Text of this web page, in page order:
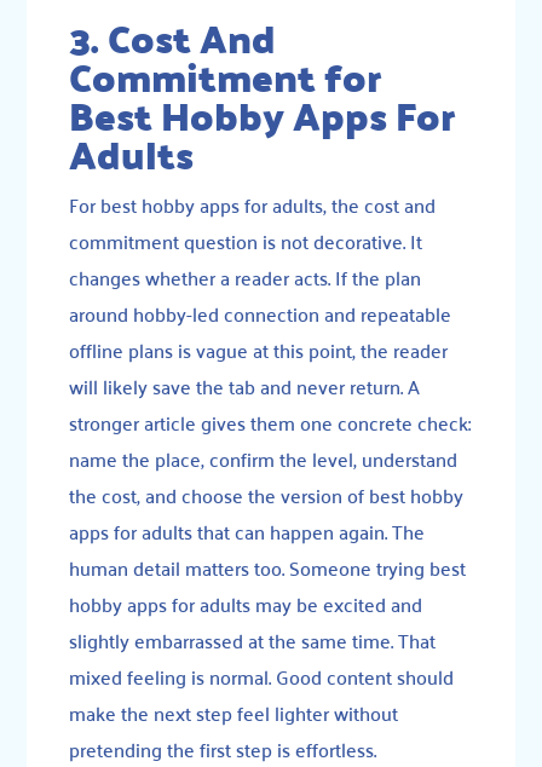
3. Cost And
Commitment for
Best Hobby Apps For
Adults
For best hobby apps for adults, the cost and
commitment question is not decorative. It
changes whether a reader acts. If the plan
around hobby-led connection and repeatable
offline plans is vague at this point, the reader
will likely save the tab and never return. A
stronger article gives them one concrete check:
name the place, confirm the level, understand
the cost, and choose the version of best hobby
apps for adults that can happen again. The
human detail matters too. Someone trying best
hobby apps for adults may be excited and
slightly embarrassed at the same time. That
mixed feeling is normal. Good content should
make the next step feel lighter without
pretending the first step is effortless.